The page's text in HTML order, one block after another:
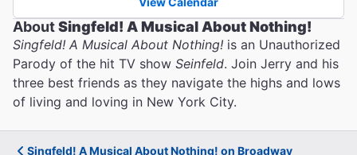
AboutSingfeld! A Musical About Nothing!
Singfeld! A Musical About Nothing! is an Unauthorized
Parody of the hit TV show Seinfeld. Join Jerry and his
three best friends as they navigate the highs and lows
of living and loving in New York City.
Singfeld! A Musical About Nothing! on Broadway